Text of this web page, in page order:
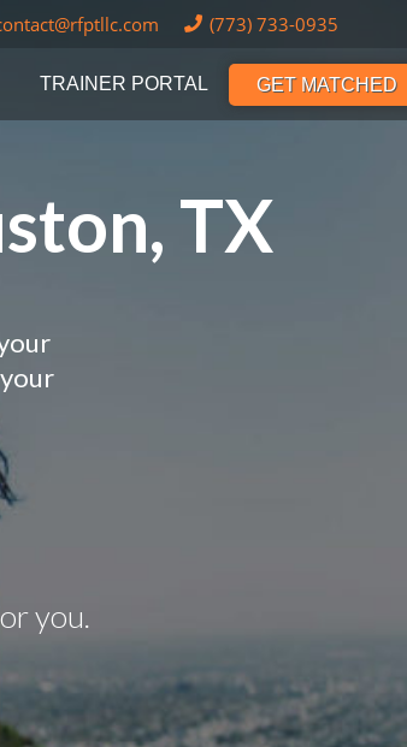
(773) 733-0935
TRAINER PORTAL GET MATCHED
TX
you.